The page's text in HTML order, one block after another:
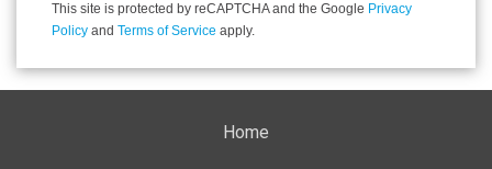
This site is protected by reCAPTCHA and the Google Privacy
Policy and Terms of Service apply.
Home